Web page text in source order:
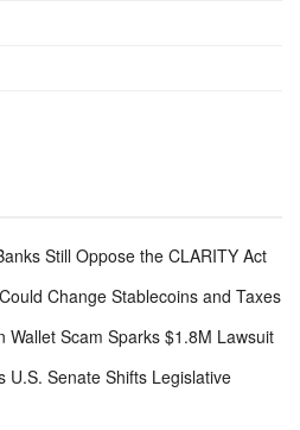
Still Oppose the CLARITY Act
Change Stablecoins and Taxes
Wallet Scam Sparks $1.8M Lawsuit
U.S. Senate Shifts Legislative